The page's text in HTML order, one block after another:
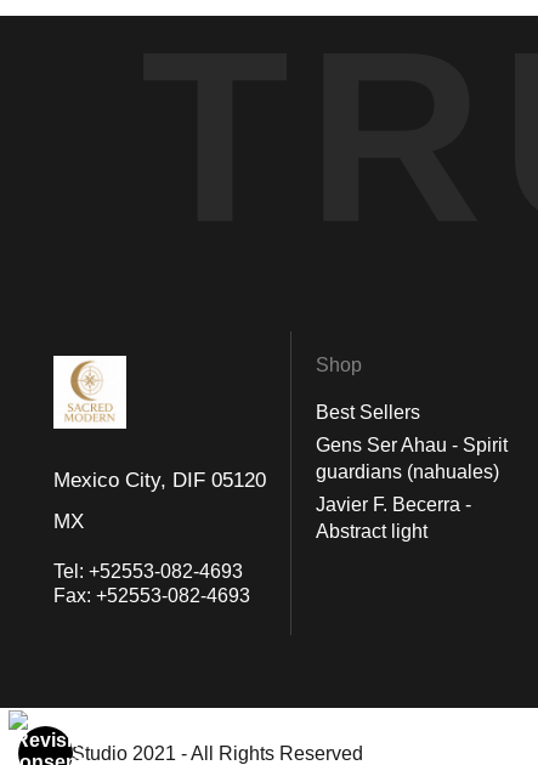
Mexico City, DIF 05120
MX
Tel: +52553-082-4693
Fax: +52553-082-4693
Shop
Best Sellers
Gens Ser Ahau - Spirit
guardians (nahuales)
Javier F. Becerra -
Abstract light
© Art Studio 2021 - All Rights Reserved